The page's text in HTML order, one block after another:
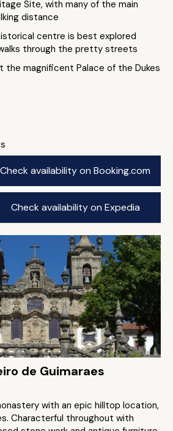
Site, with many of the main
distance
centre is best explored
through the pretty streets
the magnificent Palace of the Dukes
Check availability on Booking.com
Check availability on Expedia
de Guimaraes
with an epic hilltop location,
Characterful throughout with